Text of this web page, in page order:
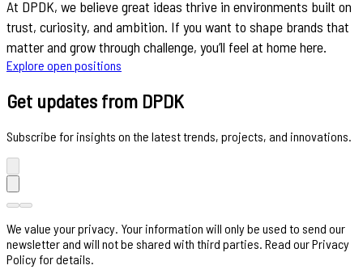
At DPDK, we believe great ideas thrive in environments built on
trust, curiosity, and ambition. If you want to shape brands that
matter and grow through challenge, you’ll feel at home here.
Explore open positions
Get updates from DPDK
Subscribe for insights on the latest trends, projects, and innovations.
We value your privacy. Your information will only be used to send our
newsletter and will not be shared with third parties. Read our Privacy
Policy for details.